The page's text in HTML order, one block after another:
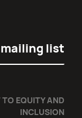
EQUITY AND
INCLUSION